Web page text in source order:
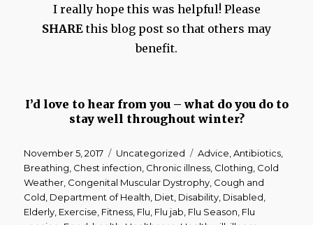
I really hope this was helpful! Please
SHAREthis blog post so that others may
benefit.
I’d love to hear from you – what do you do to
stay well throughout winter?
Posted
on
November 5, 2017 Categories
Uncategorized Tags
Advice ,Antibiotics
Breathing Chest infection Chronic illness Clothing Cold
Weather Congenital Muscular Dystrophy Cough and
Cold Department of Health Diet Disability Disabled
Elderly Exercise Fitness Flu Flu jab Flu Season Flu